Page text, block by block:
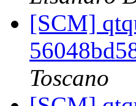
[SCM]
Toscano